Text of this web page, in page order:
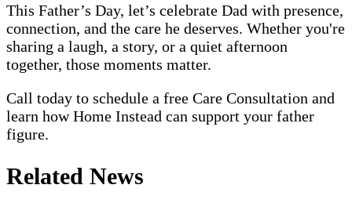
This Father’s Day, let’s celebrate Dad with presence,
connection, and the care he deserves. Whether you're
sharing a laugh, a story, or a quiet afternoon
together, those moments matter.
Call today to schedule a free Care Consultation and
learn how Home Instead can support your father
figure.
Related News